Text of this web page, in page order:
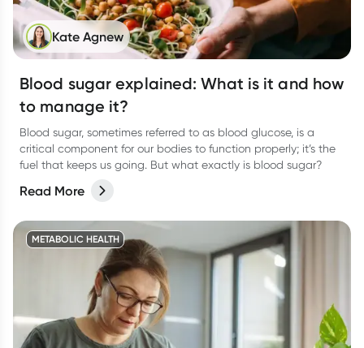
Kate Agnew
Blood sugar explained: What is it and how
to manage it?
Blood sugar, sometimes referred to as blood glucose, is a
critical component for our bodies to function properly; it’s the
fuel that keeps us going. But what exactly is blood sugar?
Read More
METABOLIC HEALTH